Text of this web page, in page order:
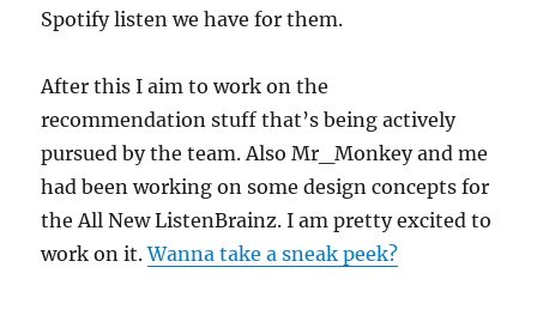
Spotify listen we have for them.
After this I aim to work on the
recommendation stuff that’s being actively
pursued by the team. Also Mr_Monkey and me
had been working on some design concepts for
the All New ListenBrainz. I am pretty excited to
work on it.Wanna take a sneak peek?